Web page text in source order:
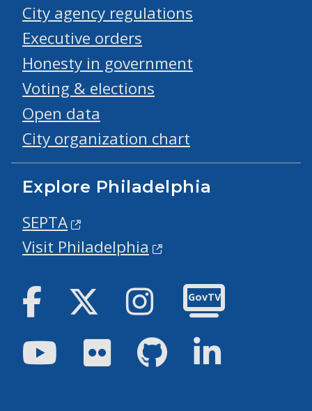
City agency regulations
Executive orders
Honesty in government
Voting & elections
Open data
City organization chart
Explore Philadelphia
SEPTA
Visit Philadelphia
Facebook Twitter Instagram
GovTV
YoutubeFlickr GitHub